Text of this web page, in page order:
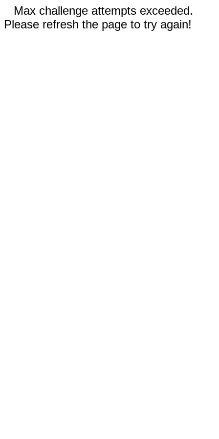
Max challenge attempts exceeded.
Please refresh the page to try again!